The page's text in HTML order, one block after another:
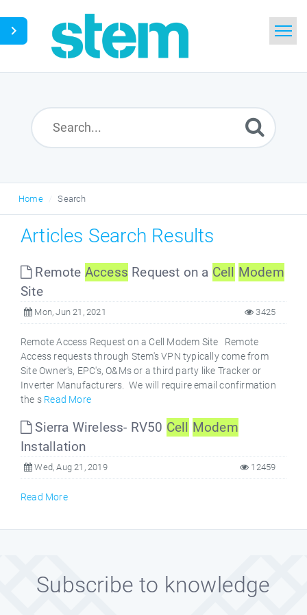
Search
Glossary
English
Home Search
Articles Search Results
Remote Access Request on a Cell Modem
Site
Mon, Jun 21, 2021 3425
Remote Access Request on a Cell Modem Site Remote
Access requests through Stem's VPN typically come from
Site Owner's, EPC's, O&Ms or a third party like Tracker or
Inverter Manufacturers. We will require email confirmation
the s Read More
Sierra Wireless- RV50 Cell Modem
Installation
Wed, Aug 21, 2019 12459
Read More
Subscribe to knowledge